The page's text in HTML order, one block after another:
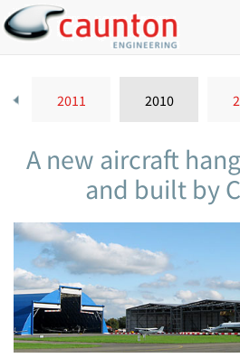
2011 2010
A new aircraft
and built by